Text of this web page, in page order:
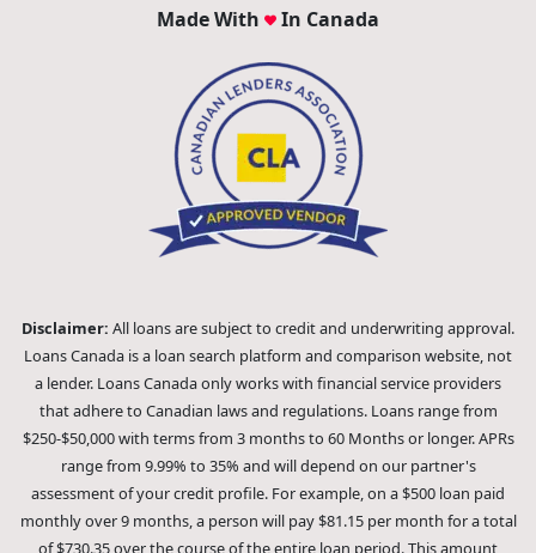
Made With
In Canada
Disclaimer: All loans are subject to credit and underwriting approval.
Loans Canada is a loan search platform and comparison website, not
a lender. Loans Canada only works with financial service providers
that adhere to Canadian laws and regulations. Loans range from
$250-$50,000 with terms from 3 months to 60 Months or longer. APRs
range from 9.99% to 35% and will depend on our partner's
assessment of your credit profile. For example, on a $500 loan paid
monthly over 9 months, a person will pay $81.15 per month for a total
of $730.35 over the course of the entire loan period. This amount